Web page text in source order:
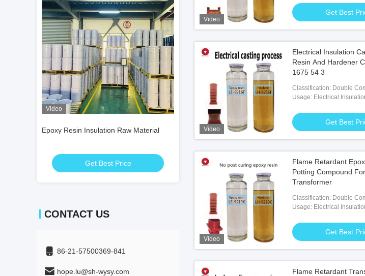
Video
Epoxy Resin Insulation Raw Material
Get Best Price
Epoxy Resin Insulation Raw Material
Get Best Price
CONTACT US
86-21-57500369-841
hope.lu@sh-wysy.com
Video
Get Best
Video
Electrical Insulation
Resin And Hardener
1675 54 3
Classification: Double
Adhesives
Usage: Electrical
Get Best
Video
Flame Retardant
Potting Compound For
Transformer
Classification: Double
Adhesives
Usage: Electrical
Get Best
Flame Retardant